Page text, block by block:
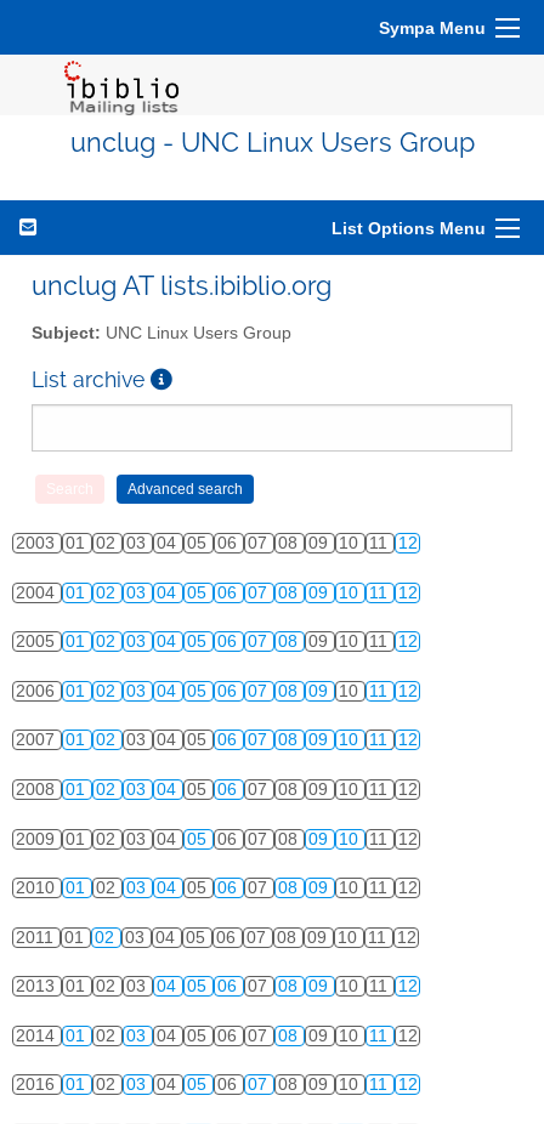
Sympa Menu
unclug - UNC Linux Users Group
List Options Menu
unclug AT lists.ibiblio.org
Subject: UNC Linux Users Group
List archive
2003 01 02 03 04 05 06 07 08 09 10 11 12
2004 01 02 03 04 05 06 07 08 09 10 11 12
2005 01 02 03 04 05 06 07 08 09 10 11 12
2006 01 02 03 04 05 06 07 08 09 10 11 12
2007 01 02 03 04 05 06 07 08 09 10 11 12
2008 01 02 03 04 05 06 07 08 09 10 11 12
2009 01 02 03 04 05 06 07 08 09 10 11 12
2010 01 02 03 04 05 06 07 08 09 10 11 12
2011 01 02 03 04 05 06 07 08 09 10 11 12
2013 01 02 03 04 05 06 07 08 09 10 11 12
2014 01 02 03 04 05 06 07 08 09 10 11 12
2016 01 02 03 04 05 06 07 08 09 10 11 12